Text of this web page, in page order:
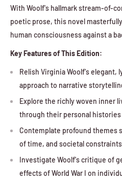
With Woolf's hallmark stream-of-
poetic prose, this novel
human consciousness against a
Key Features of This Edition:
Relish Virginia Woolf's elegant,
approach to narrative
Explore the richly woven inner
through their personal
Contemplate profound themes
of time, and societal
Investigate Woolf's critique of
effects of World War I on